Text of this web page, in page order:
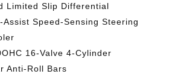
Limited Slip Differential
Assist Speed-Sensing Steering
16-Valve 4-Cylinder
Anti-Roll Bars